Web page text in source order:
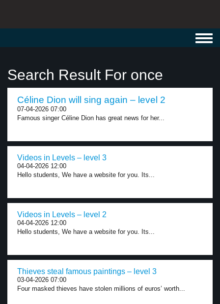
Search Result For once
Céline Dion will sing again – level 2
07-04-2026 07:00
Famous singer Céline Dion has great news for her...
Videos in Levels – level 3
04-04-2026 12:00
Hello students, We have a website for you. Its...
Videos in Levels – level 2
04-04-2026 12:00
Hello students, We have a website for you. Its...
Thieves steal famous paintings – level 3
03-04-2026 07:00
Four masked thieves have stolen millions of euros’ worth...